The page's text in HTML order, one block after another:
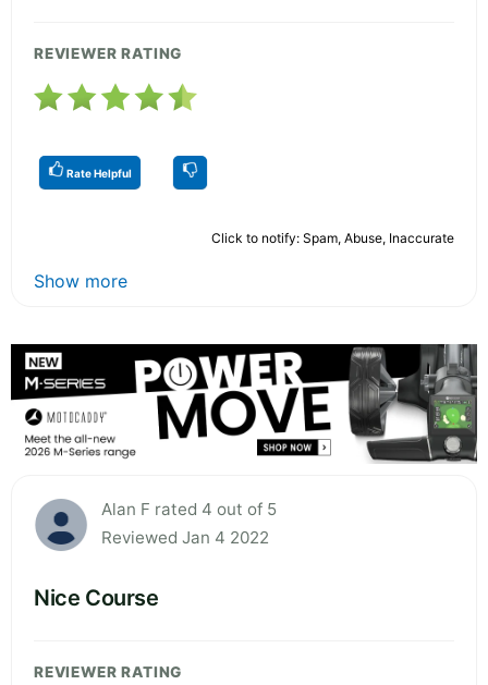
REVIEWER RATING
Rate Helpful
Click to notify: Spam, Abuse, Inaccurate
Show more
Alan F rated 4 out of 5
Reviewed Jan 4 2022
Nice Course
REVIEWER RATING